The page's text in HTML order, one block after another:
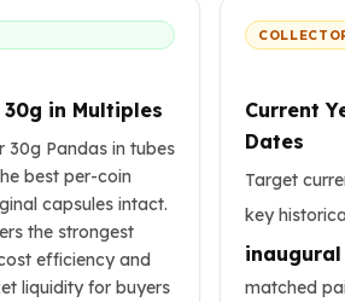
in Multiples
30g Pandas in tubes
best per-coin
capsules intact.
the strongest
efficiency and
liquidity for buyers
Current
Dates
Target
key
inaugural
matched